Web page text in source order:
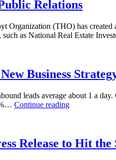
Relations
Organization (THO) has
such as National Real Estate
Business
leads average about 1 a
Continue reading
Release to Hit